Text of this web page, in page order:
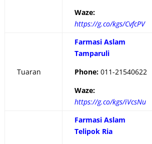
Waze:
https://g.co/kgs/CvfcPV
Tuaran
Farmasi Aslam
Tamparuli
Phone: 011-21540622
Waze:
https://g.co/kgs/iVcsNu
Farmasi Aslam
Telipok Ria